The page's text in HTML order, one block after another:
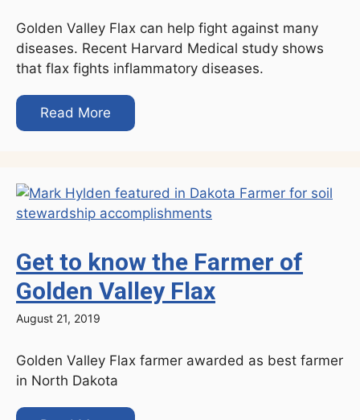
Golden Valley Flax can help fight against many
diseases. Recent Harvard Medical study shows
that flax fights inflammatory diseases.
Read More
Get to know the Farmer of
Golden Valley Flax
August 21, 2019
Golden Valley Flax farmer awarded as best farmer
in North Dakota